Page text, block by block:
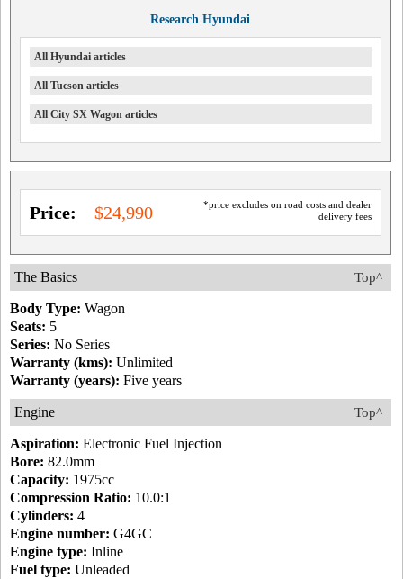
Research Hyundai
All Hyundai articles
All Tucson articles
All City SX Wagon articles
*price excludes on road costs and dealer
delivery fees
Price: $24,990
Top^
The Basics
Body Type: Wagon
Seats: 5
Series: No Series
Warranty (kms): Unlimited
Warranty (years): Five years
Top^
Engine
Aspiration: Electronic Fuel Injection
Bore: 82.0mm
Capacity: 1975cc
Compression Ratio: 10.0:1
Cylinders: 4
Engine number: G4GC
Engine type: Inline
Fuel type: Unleaded